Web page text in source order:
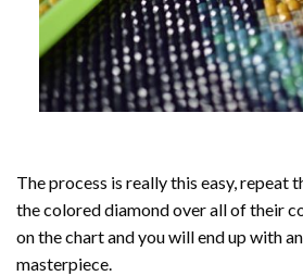
The process is really this easy, repeat
the colored diamond over all of their
on the chart and you will end up with
masterpiece.